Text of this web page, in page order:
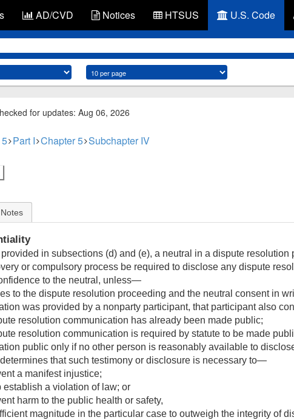
AD/CVD Notices HTSUS U.S. Code
for updates: Aug 06, 2026
Part I Chapter 5 Subchapter IV
Notes
provided in subsections (d) and (e), a neutral in a dispute
or compulsory process be required to disclose any dispute
to the neutral, unless—
to the dispute resolution proceeding and the neutral consent in
was provided by a nonparty participant, that participant also
resolution communication has already been made public;
resolution communication is required by statute to be made
public only if no other person is reasonably available to
that such testimony or disclosure is necessary to—
a manifest injustice;
establish a violation of law; or
harm to the public health or safety,
magnitude in the particular case to outweigh the integrity of